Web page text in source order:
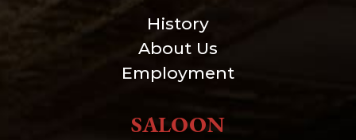
History
About Us
Employment
SALOON